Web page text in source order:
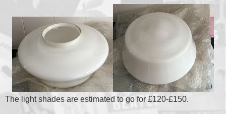
The light shades are estimated to go for £120-£150.